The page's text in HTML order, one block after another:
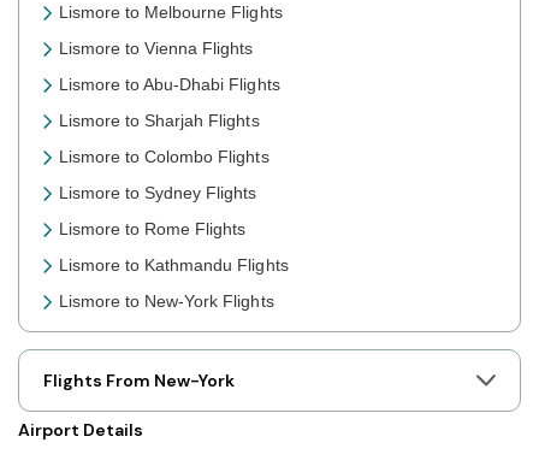
Lismore to Melbourne Flights
Lismore to Vienna Flights
Lismore to Abu-Dhabi Flights
Lismore to Sharjah Flights
Lismore to Colombo Flights
Lismore to Sydney Flights
Lismore to Rome Flights
Lismore to Kathmandu Flights
Lismore to New-York Flights
Lismore to Toronto Flights
Lismore to Nairobi Flights
Lismore to Cairo Flights
Flights From New-York
Airport Details